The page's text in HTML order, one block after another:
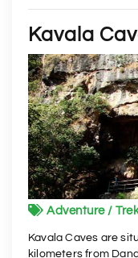
Kavala
Adventure /
Kavala Caves are
kilometers from